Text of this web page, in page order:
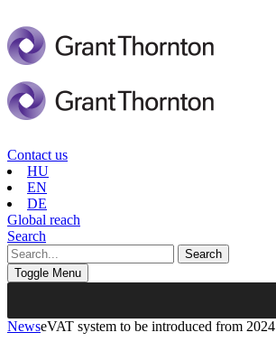
Contact us
HU
EN
DE
Global reach
Search
Toggle Menu
NewseVAT system to be introduced from 2024